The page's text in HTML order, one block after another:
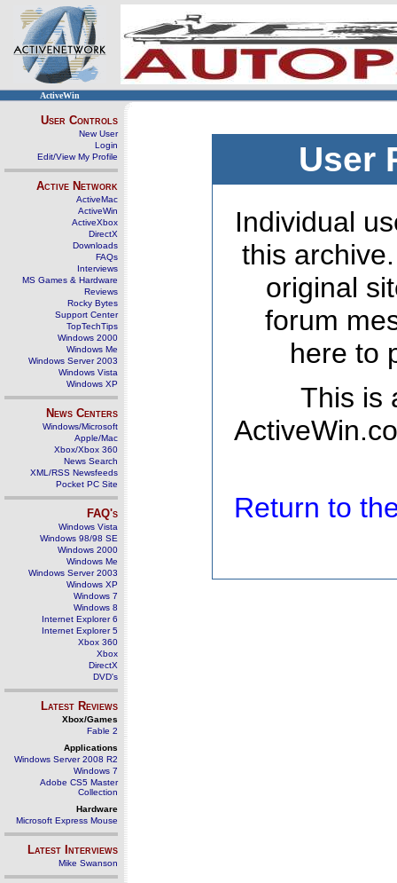
ActiveWin
User Controls
New User
Login
Edit/View My Profile
Active Network
ActiveMac
ActiveWin
ActiveXbox
DirectX
Downloads
FAQs
Interviews
MS Games & Hardware
Reviews
Rocky Bytes
Support Center
TopTechTips
Windows 2000
Windows Me
Windows Server 2003
Windows Vista
Windows XP
News Centers
Windows/Microsoft
Apple/Mac
Xbox/Xbox 360
News Search
XML/RSS Newsfeeds
Pocket PC Site
FAQ's
Windows Vista
Windows 98/98 SE
Windows 2000
Windows Me
Windows Server 2003
Windows XP
Windows 7
Windows 8
Internet Explorer 6
Internet Explorer 5
Xbox 360
Xbox
DirectX
DVD's
Latest Reviews
Xbox/Games
Fable 2
Applications
Windows Server 2008 R2
Windows 7
Adobe CS5 Master
Collection
Hardware
Microsoft Express Mouse
Latest Interviews
Mike Swanson
User
Individual
this
original
forum
here to
This is
Return to